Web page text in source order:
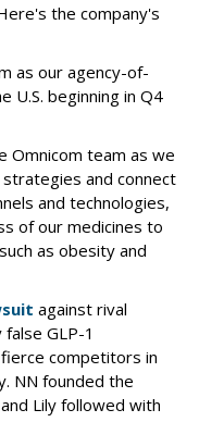
the company's
as our agency-of-
U.S. beginning in Q4
Omnicom team as we
and connect
and technologies,
of our medicines to
as obesity and
against rival
GLP-1
competitors in
NN founded the
Lily followed with